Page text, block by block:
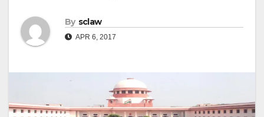
By sclaw
APR 6, 2017